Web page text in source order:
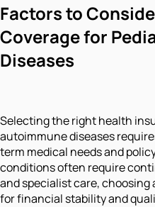
Factors to
Coverage for
Diseases
Selecting the right health
autoimmune diseases
term medical needs and
conditions often require
and specialist care, choosing
for financial stability and